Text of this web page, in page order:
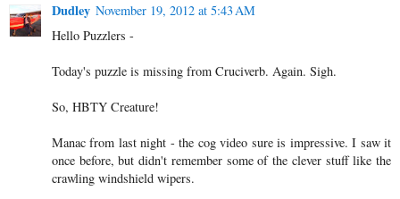
Dudley November 19, 2012 at 5:43 AM
Hello Puzzlers -
Today's puzzle is missing from Cruciverb. Again. Sigh.
So, HBTY Creature!
Manac from last night - the cog video sure is impressive. I saw it
once before, but didn't remember some of the clever stuff like the
crawling windshield wipers.